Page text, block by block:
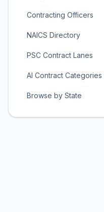
Contracting Officers
NAICS Directory
PSC Contract Lanes
AI Contract Categories
Browse by State